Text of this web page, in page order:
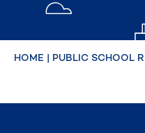
HOME | PUBLIC SCHOOL